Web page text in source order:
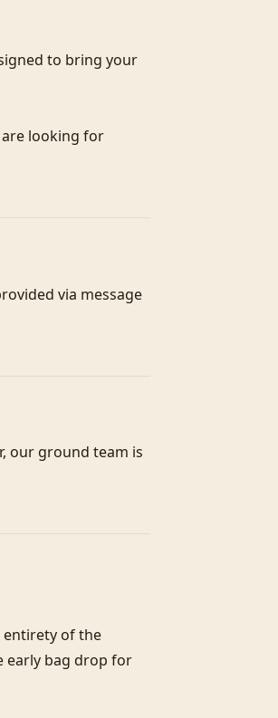
to bring your
looking for
via message
our ground team is
entirety of the
early bag drop for